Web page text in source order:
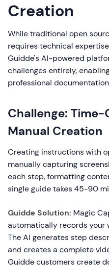
Creation
While traditional open
requires technical
Guidde's AI-powered
challenges entirely,
professional
Challenge:
Manual Creation
Creating instructions with
manually capturing
each step, formatting
single guide takes 45-90
Guidde Solution: Magic
automatically records your
The AI generates step
and creates a complete
Guidde customers create